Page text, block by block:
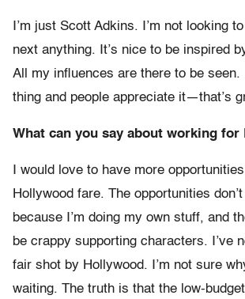
I’m just Scott Adkins. I’m not looking
next anything. It’s nice to be inspired
All my influences are there to be seen.
thing and people appreciate it—that’s
What can you say about working for
I would love to have more
Hollywood fare. The opportunities
because I’m doing my own stuff, and
be crappy supporting characters. I’ve
fair shot by Hollywood. I’m not sure
waiting. The truth is that the low-